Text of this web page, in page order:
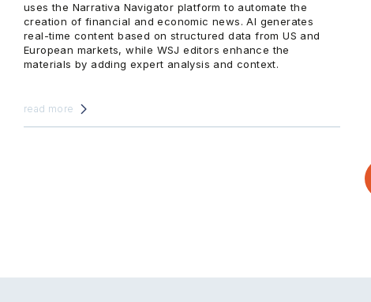
uses the Narrativa Navigator platform to automate the
creation of financial and economic news. AI generates
real-time content based on structured data from US and
European markets, while WSJ editors enhance the
materials by adding expert analysis and context.
read more